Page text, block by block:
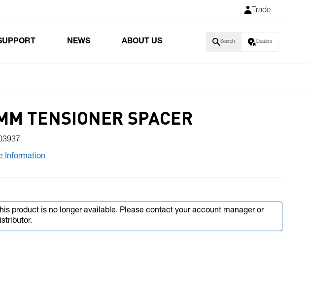
Trade
NEWS ABOUT US Search Dealers
TENSIONER SPACER
Information
product is no longer available. Please contact your account manager or